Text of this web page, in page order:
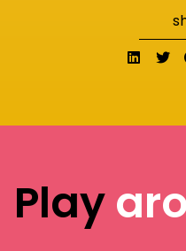
Play